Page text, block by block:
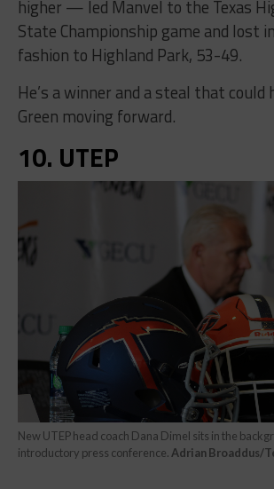
higher — led Manvel to the Texas
State Championship game and lost
fashion to Highland Park, 53-49.
He’s a winner and a steal that could
Green moving forward.
10. UTEP
New UTEP head coach Dana Dimel sits in the
introductory press conference. Adrian Broaddus/